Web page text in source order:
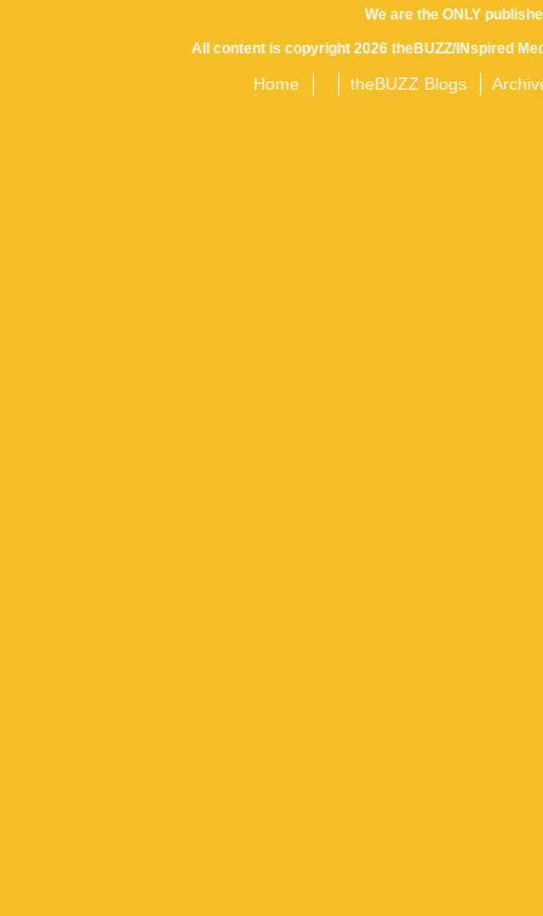
We are the ONLY
All content is copyright 2026 theBUZZ/INspired
Home theBUZZ Blogs